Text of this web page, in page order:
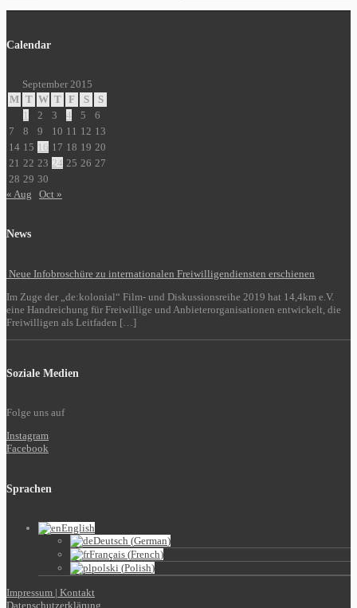
Calendar
September 2015
M T W T F S
S
1
2 3 4 5
6
7
8 9 10 11 12 13
14 15 16 17 18 19 20
21 22 23 24 25 26 27
28 29 30
« Aug
Oct »
News
Neue Infobroschüre zu internationalen Freiwilligendiensten erschienen
Im Zuge der „de:kolonial“ Film- und Diskussionsreihe 2019 hat 14,4km e.V.
eine Handreichung für Freiwillige und Anbieterorganisationen entwickelt, die
Freiwilligen als Leitfaden […]
Soziale Medien
Folge uns auf
Instagram
Facebook
Sprachen
English
Deutsch (German)
Français (French)
polski (Polish)
Impressum | Kontakt
Datenschutzerklärung